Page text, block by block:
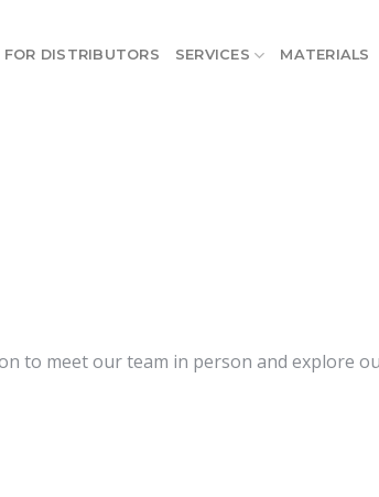
FOR DISTRIBUTORS SERVICES MATERIALS
to meet our team in person and explore